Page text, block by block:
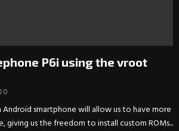
P6i using the vroot
0
smartphone will allow us to have more
us the freedom to install custom ROMs...